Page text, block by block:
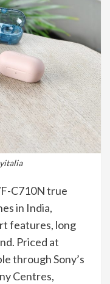
C710N true
in India,
features, long
Priced at
through Sony’s
Centres,